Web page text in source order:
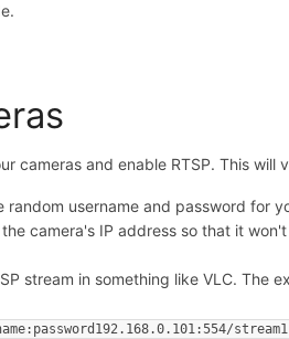
cameras and enable RTSP. This will
random username and password for
camera's IP address so that it
stream in something like VLC.
stream1